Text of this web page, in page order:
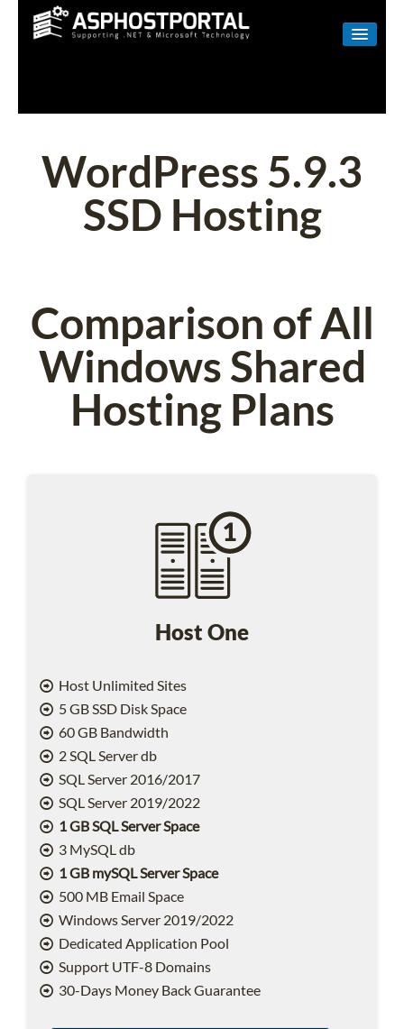
LINUX
SHAREPOINT
EMAIL
WordPress 5.9.3
SSD Hosting
Comparison of All
Windows Shared
Hosting Plans
Host One
Host Unlimited Sites
5 GB SSD Disk Space
60 GB Bandwidth
2 SQL Server db
SQL Server 2016/2017
SQL Server 2019/2022
1 GB SQL Server Space
3 MySQL db
1 GB mySQL Server Space
500 MB Email Space
Windows Server 2019/2022
Dedicated Application Pool
Support UTF-8 Domains
30-Days Money Back Guarantee